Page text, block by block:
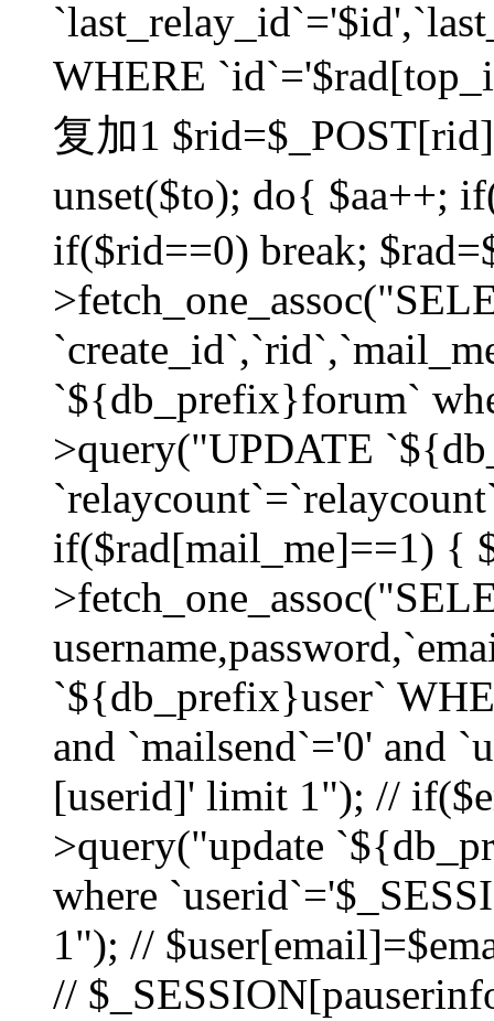
WHERE
复加1
unset($to); do{ $aa++;
if($rid==0) break;
`${db_prefix}forum`
>query("UPDATE
if($rad[mail_me]==1) {
`${db_prefix}user`
and `mailsend`='0' and
[userid]' limit 1"); //
>query("update
where
1"); //
//